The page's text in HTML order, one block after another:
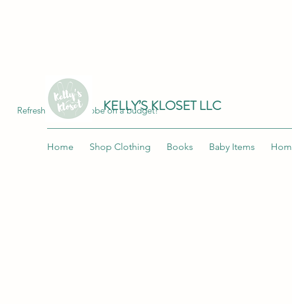
KELLY’S KLOSET LLC
Home Shop Clothing Books Baby Items
Refresh your wardrobe on a budget!